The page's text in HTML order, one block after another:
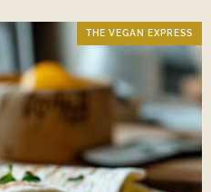
THE VEGAN EXPRESS